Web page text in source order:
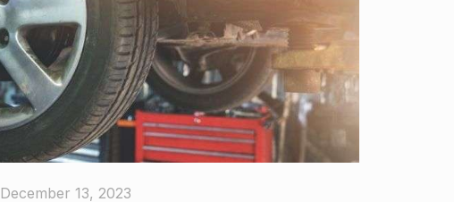
December 13, 2023